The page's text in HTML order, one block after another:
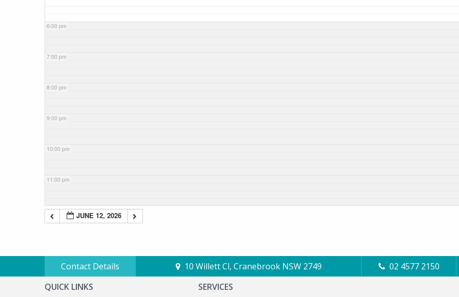
6:00 pm
7:00 pm
8:00 pm
9:00 pm
10:00 pm
11:00 pm
JUNE 12, 2026
Contact Details 10 Willett Cl, Cranebrook NSW 2749
02 4577 2150
QUICK LINKS
SERVICES